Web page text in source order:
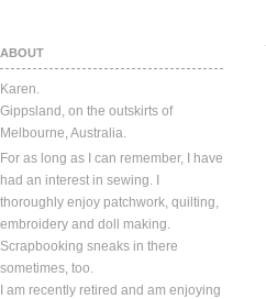
ABOUT
Karen.
Gippsland, on the outskirts of
Melbourne, Australia.
For as long as I can remember, I have
had an interest in sewing. I
thoroughly enjoy patchwork, quilting,
embroidery and doll making.
Scrapbooking sneaks in there
sometimes, too.
I am recently retired and am enjoying